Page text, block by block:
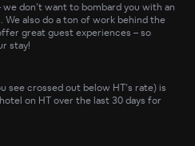
don’t want to bombard you with an
also do a ton of work behind the
great guest experiences – so
stay!
see crossed out below HT’s rate) is
on HT over the last 30 days for